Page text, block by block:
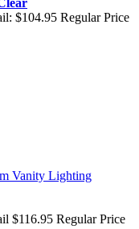
$104.95 Regular Price
$116.95 Regular Price